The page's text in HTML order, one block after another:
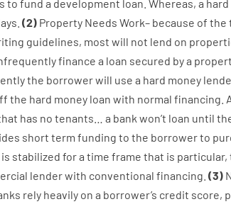
to fund a development loan. Whereas, a hard
(2) Property Needs Work– because of the
guidelines, most will not lend on
finance a loan secured bya
the borrowerwill use a hard money
the hard money loan with normal financing
has no tenants a bank won’t loan until
short term funding to the borrowerto
is stabilized fora time frame that is particular,
lenderwith conventional financing (3)
rely heavily on a borrower’s credit score,